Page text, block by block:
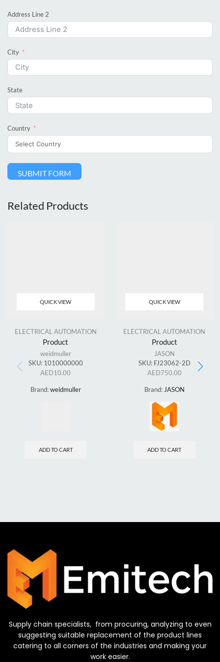
Address Line 2
City
State
Country
SUBMIT FORM
Related Products
QUICK VIEW
ELECTRICAL AUTOMATION
Product
weidmuller
SKU: 1010000000
AED10.00
Brand:weidmuller
ADD TO CART
QUICK VIEW
ELECTRICAL AUTOMATION
Product
JASON
SKU: FJ23062-2D
AED750.00
Brand: JASON
ADD TO CART
Supply chain specialists, from procuring, analyzing to even
suggesting suitable replacement of the product lines
catering to all corners of the industries and making your
work easier.